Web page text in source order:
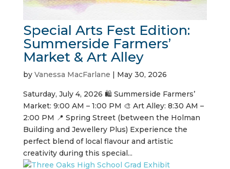
Special Arts Fest Edition:
Summerside Farmers’
Market & Art Alley
by Vanessa MacFarlane | May 30, 2026
Saturday, July 4, 2026 🛍️ Summerside Farmers’
Market: 9:00 AM – 1:00 PM 🎨 Art Alley: 8:30 AM –
2:00 PM 📍 Spring Street (between the Holman
Building and Jewellery Plus) Experience the
perfect blend of local flavour and artistic
creativity during this special...